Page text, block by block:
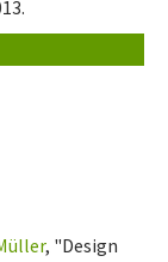
, "Design